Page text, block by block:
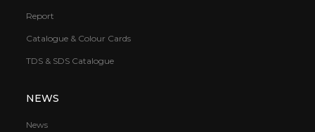
Report
Catalogue & Colour Cards
TDS & SDS Catalogue
NEWS
News